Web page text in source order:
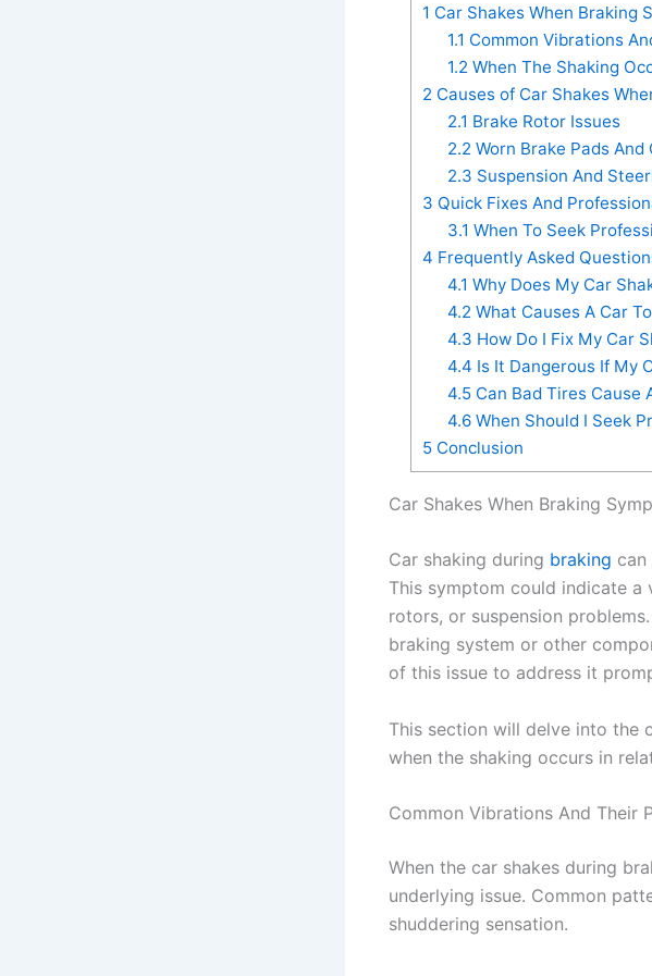
1 Car Shakes When Braking
1.1 Common Vibrations
1.2 When The Shaking
2 Causes of Car Shakes
2.1 Brake Rotor Issues
2.2 Worn Brake Pads And
2.3 Suspension And
3 Quick Fixes And
3.1 When To Seek
4 Frequently Asked
4.1 Why Does My Car
4.2 What Causes A Car
4.3 How Do I Fix My Car
4.4 Is It Dangerous If My
4.5Can Bad Tires Cause
4.6When Should I Seek
5 Conclusion
Car Shakes When Braking
Car shaking during braking
This symptom could indicate a
rotors, or suspension
braking system or other
of this issue to address it
This section will delve into the
when the shaking occurs in
Common Vibrations And Their
When the car shakes during
underlying issue. Common
shuddering sensation.